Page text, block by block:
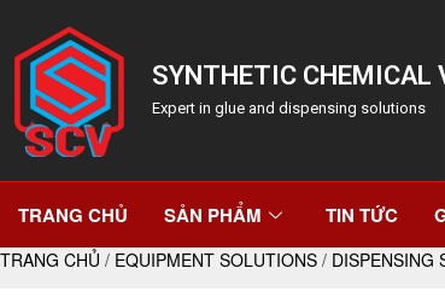
SYNTHETIC CHEMICAL
Expert in glue and dispensing solutions
TRANG CHỦ SẢN PHẨM TIN TỨC
TRANG CHỦ / EQUIPMENT SOLUTIONS / DISPENSING